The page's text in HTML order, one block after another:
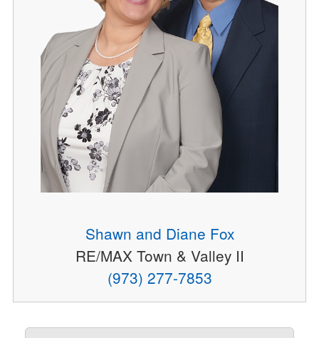
Shawn and Diane Fox
RE/MAX Town & Valley II
(973) 277-7853